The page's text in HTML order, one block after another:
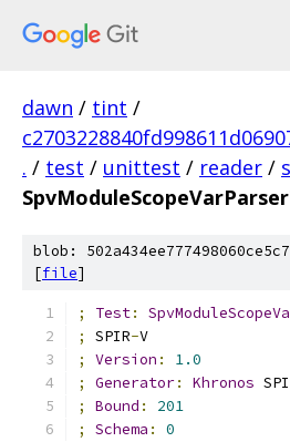
dawn / tint /
. / test / unittest / reader /
blob:
[file]
; Test:
;
SPIR-V
;
Version :
1.0
;
Generator: Khronos
;
Bound :
201
;
Schema :
0